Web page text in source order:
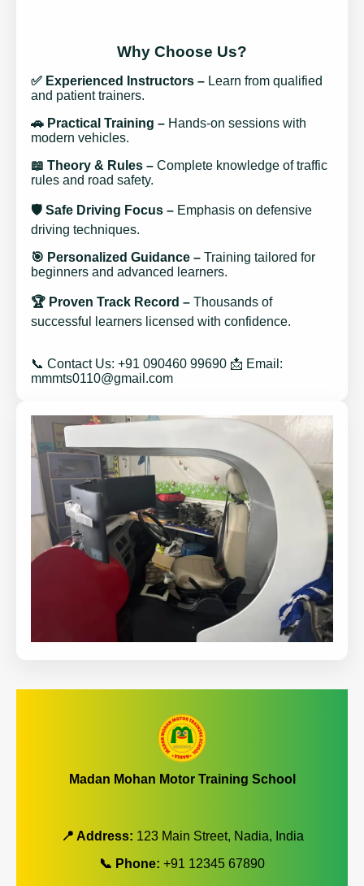
Why Choose Us?
✅ Experienced Instructors – Learn from qualified
and patient trainers.
🚗 Practical Training – Hands-on sessions with
modern vehicles.
📖 Theory & Rules – Complete knowledge of traffic
rules and road safety.
🛡️ Safe Driving Focus – Emphasis on defensive
driving techniques.
🎯 Personalized Guidance – Training tailored for
beginners and advanced learners.
🏆 Proven Track Record – Thousands of
successful learners licensed with confidence.
📞 Contact Us: +91 090460 99690 📩 Email:
mmmts0110@gmail.com
Madan Mohan Motor Training School
📍 Address: 123 Main Street, Nadia, India
📞 Phone: +91 12345 67890